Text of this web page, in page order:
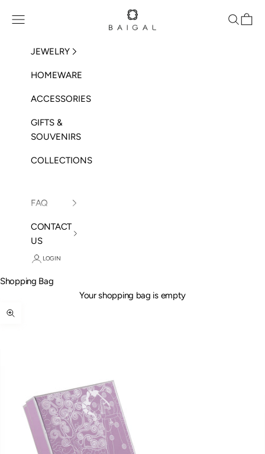
BAIGAL
Open navigation menu OpenOpen
JEWELRY
HOMEWARE
ACCESSORIES
GIFTS &
SOUVENIRS
COLLECTIONS
FAQ
CONTACT
US
LOGIN
Shopping Bag
Your shopping bag is empty
Zoom picture